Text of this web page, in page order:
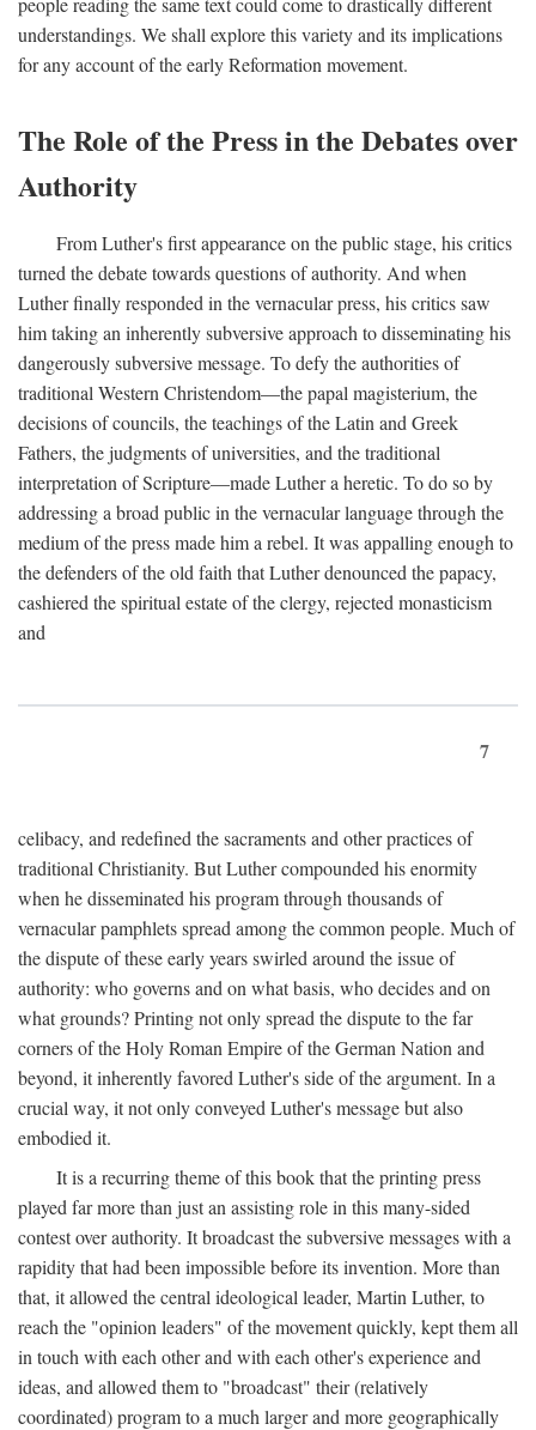
understandings. We shall explore this variety and its implications
for any account of the early Reformation movement.
The Role of the Press in the Debates over
Authority
From Luther's first appearance on the public stage, his critics
turned the debate towards questions of authority. And when
Luther finally responded in the vernacular press, his critics saw
him taking an inherently subversive approach to disseminating his
dangerously subversive message. To defy the authorities of
traditional Western Christendom—the papal magisterium, the
decisions of councils, the teachings of the Latin and Greek
Fathers, the judgments of universities, and the traditional
interpretation of Scripture—made Luther a heretic. To do so by
addressing a broad public in the vernacular language through the
medium of the press made him a rebel. It was appalling enough to
the defenders of the old faith that Luther denounced the papacy,
cashiered the spiritual estate of the clergy, rejected monasticism
and
7
celibacy, and redefined the sacraments and other practices of
traditional Christianity. But Luther compounded his enormity
when he disseminated his program through thousands of
vernacular pamphlets spread among the common people. Much of
the dispute of these early years swirled around the issue of
authority: who governs and on what basis, who decides and on
what grounds? Printing not only spread the dispute to the far
corners of the Holy Roman Empire of the German Nation and
beyond, it inherently favored Luther's side of the argument. In a
crucial way, it not only conveyed Luther's message but also
embodied it.
It is a recurring theme of this book that the printing press
played far more than just an assisting role in this many-sided
contest over authority. It broadcast the subversive messages with a
rapidity that had been impossible before its invention. More than
that, it allowed the central ideological leader, Martin Luther, to
reach the "opinion leaders" of the movement quickly, kept them all
in touch with each other and with each other's experience and
ideas, and allowed them to "broadcast" their (relatively
coordinated) program to a much larger and more geographically